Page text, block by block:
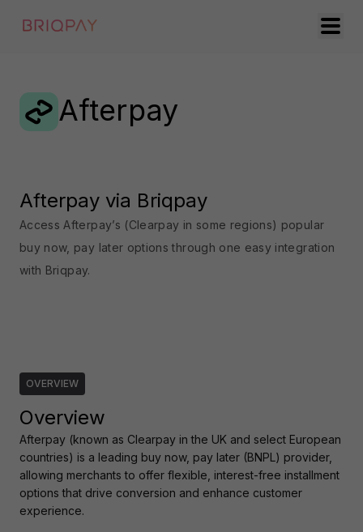
Afterpay
Afterpay via Briqpay
Access Afterpay’s (Clearpay in some regions) popular
buy now, pay later options through one easy integration
with Briqpay.
OVERVIEW
Overview
Afterpay (known as Clearpay in the UK and select European
countries) is a leading buy now, pay later (BNPL) provider,
allowing merchants to offer flexible, interest-free installment
options that drive conversion and enhance customer
experience.